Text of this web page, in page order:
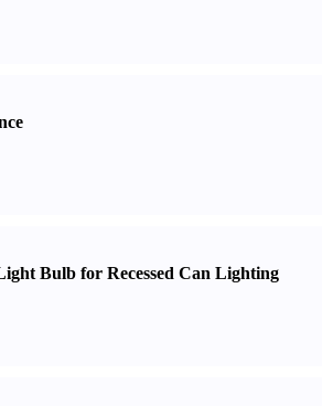
Bulb for Recessed Can Lighting